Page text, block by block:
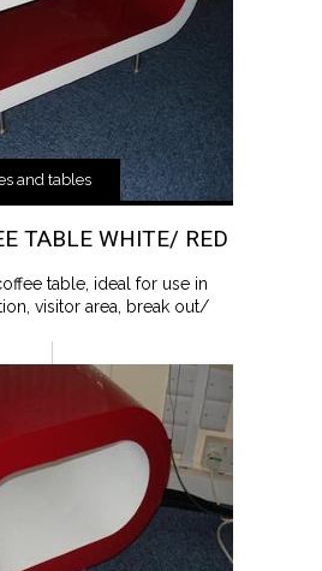
and tables
TABLE WHITE/ RED
table, ideal for use in
visitor area, break out/